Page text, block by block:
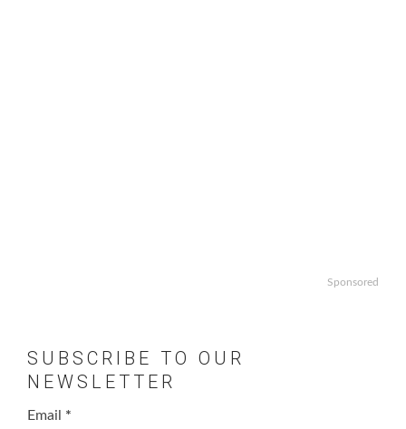
Sponsored
SUBSCRIBE TO OUR
NEWSLETTER
Email *